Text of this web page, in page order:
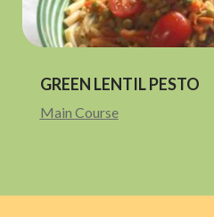
GREEN LENTIL PESTO
Main Course